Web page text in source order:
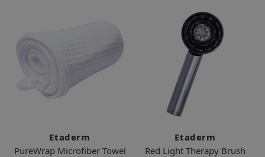
Etaderm
PureWrap Microfiber Towel
Etaderm
Red Light Therapy Brush